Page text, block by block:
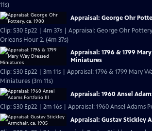
11s)
Appraisal: George Ohr
Clip: S30 Ep22 | 4m 37s | Appraisal: George Ohr
Orleans Hour 2. (4m 37s)
Appraisal: 1796 & 1799
Miniatures
Clip: S30 Ep22 | 3m 11s | Appraisal: 1796 & 1799 Mary
Miniatures (3m 11s)
Appraisal: 1960 Ansel
Clip: S30 Ep22 | 2m 16s | Appraisal: 1960 Ansel Adams
Appraisal: Gustav Stickley